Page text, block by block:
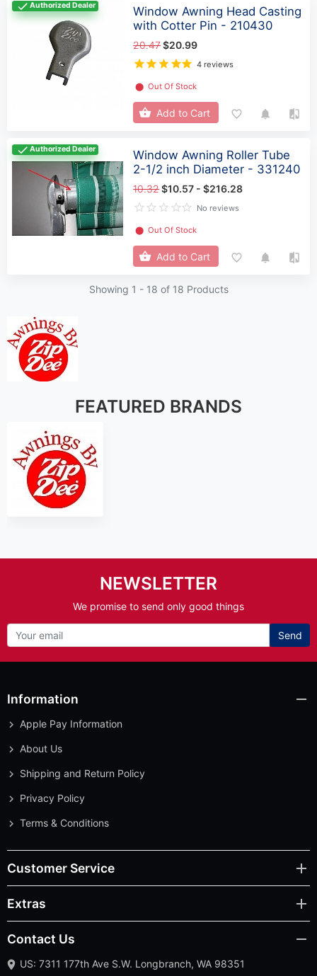
Authorized Dealer
Window Awning Head Casting
with Cotter Pin - 210430
20.47$20.99
4 reviews
⬤ Out Of Stock
Add to Cart
Authorized Dealer
Window Awning Roller Tube
2-1/2 inch Diameter - 331240
10.32$10.57 - $216.28
No reviews
⬤ Out Of Stock
Add to Cart
Showing 1 - 18 of 18 Products
FEATURED BRANDS
NEWSLETTER
We promise to send only good things
Send
Information
Apple Pay Information
About Us
Shipping and Return Policy
Privacy Policy
Terms & Conditions
Customer Service
Extras
Contact Us
US: 7311 177th Ave S.W. Longbranch, WA 98351